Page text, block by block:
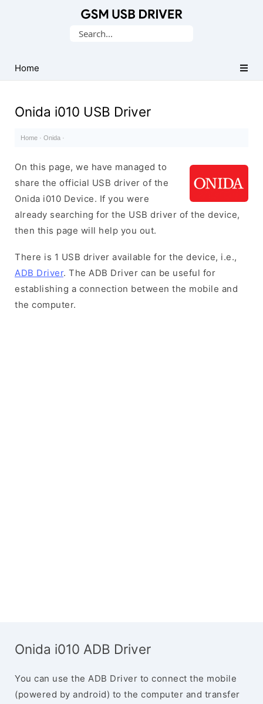
USB
Drivers
Search
Home
Onida i010 USB Driver
Home · Onida ·
On this page, we have managed to
share the official USB driver of the
Onida i010 Device. If you were
already searching for the USB driver of the device,
then this page will help you out.
There is 1 USB driver available for the device, i.e.,
ADB Driver. The ADB Driver can be useful for
establishing a connection between the mobile and
the computer.
Onida i010 ADB Driver
You can use the ADB Driver to connect the mobile
(powered by android) to the computer and transfer